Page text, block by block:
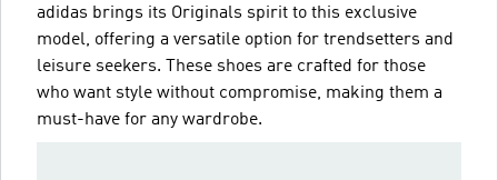
adidas brings its Originals spirit to this exclusive
model, offering a versatile option for trendsetters and
leisure seekers. These shoes are crafted for those
who want style without compromise, making them a
must-have for any wardrobe.